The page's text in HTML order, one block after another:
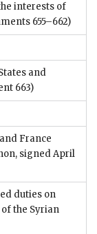
interests of
655–662)
and
663)
France
signed April
duties on
the Syrian